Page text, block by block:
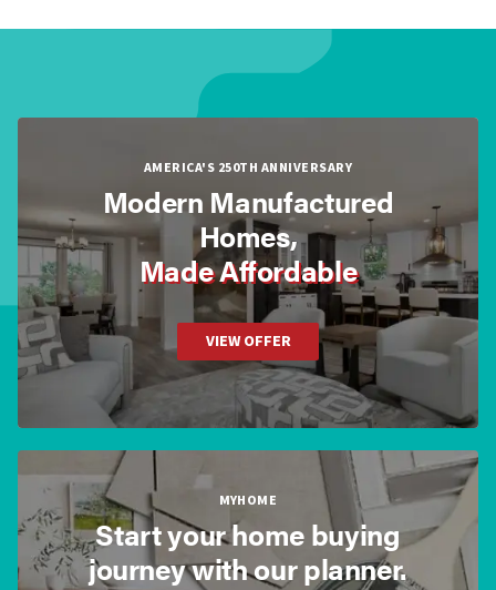
AMERICA'S 250TH ANNIVERSARY
Modern Manufactured
Homes,
Made Affordable
VIEW OFFER
MYHOME
Start your home buying
journey with our planner.